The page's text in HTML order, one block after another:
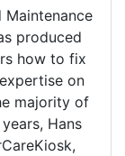
Maintenance
produced
how to fix
on
majority of
Hans